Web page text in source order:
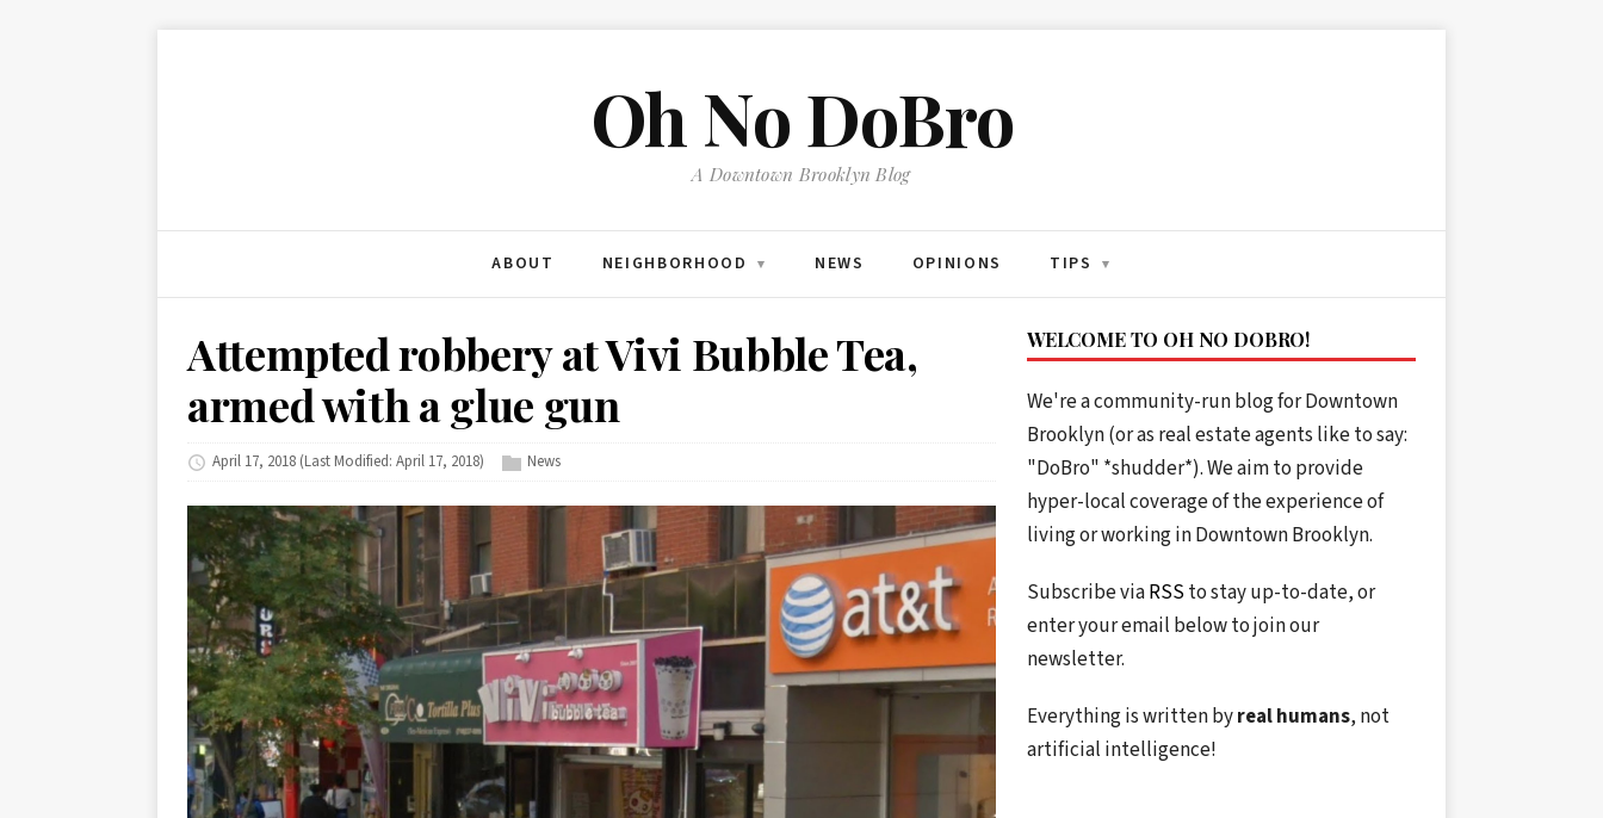
Oh No DoBro
A Downtown Brooklyn Blog
ABOUT NEIGHBORHOOD ▾ NEWS OPINIONS TIPS ▾
Attempted robbery at Vivi Bubble Tea,
armed with a glue gun
April 17, 2018 (Last Modified: April 17, 2018) News
WELCOME TO OH NO DOBRO!
We're a community-run blog for Downtown
Brooklyn (or as real estate agents like to say:
"DoBro" *shudder*). We aim to provide
hyper-local coverage of the experience of
living or working in Downtown Brooklyn.
Subscribe viaRSS to stay up-to-date, or
enter your email below to join our
newsletter.
Everything is written byreal humans, not
artificial intelligence!